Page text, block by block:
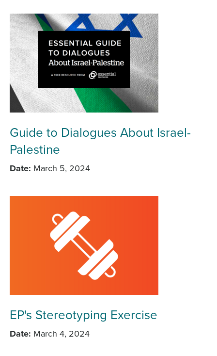
Guide to Dialogues About Israel-
Palestine
Date March 5, 2024
EP's Stereotyping Exercise
Date March 4, 2024